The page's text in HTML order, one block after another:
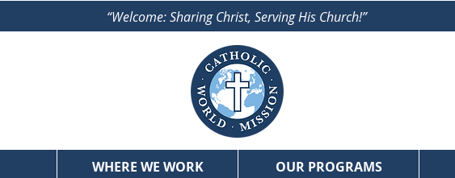
“Welcome: Sharing Christ, Serving His Church!”
WHERE WE WORK OUR PROGRAMS